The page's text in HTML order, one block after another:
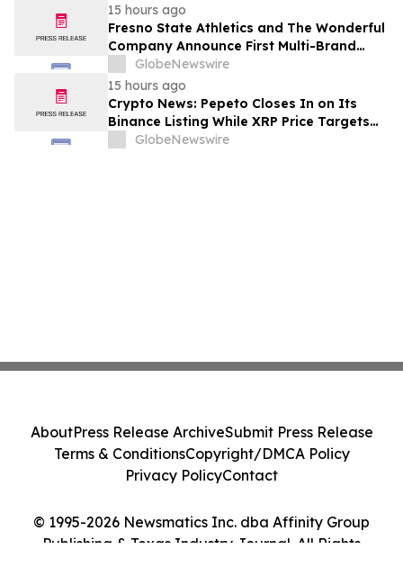
15 hours ago
Fresno State Athletics and The Wonderful
Company Announce First Multi-Brand
Partnership Across All Bulldog Sports
GlobeNewswire
15 hours ago
Crypto News: Pepeto Closes In on Its
Binance Listing While XRP Price Targets
$3.5 Soon
GlobeNewswire
© 1995-2026 Newsmatics Inc. dba Affinity Group
Publishing & Texas Industry Journal. All Rights
AboutPress Release ArchiveSubmit Press Release
Terms & ConditionsCopyright/DMCA Policy
Privacy PolicyContact